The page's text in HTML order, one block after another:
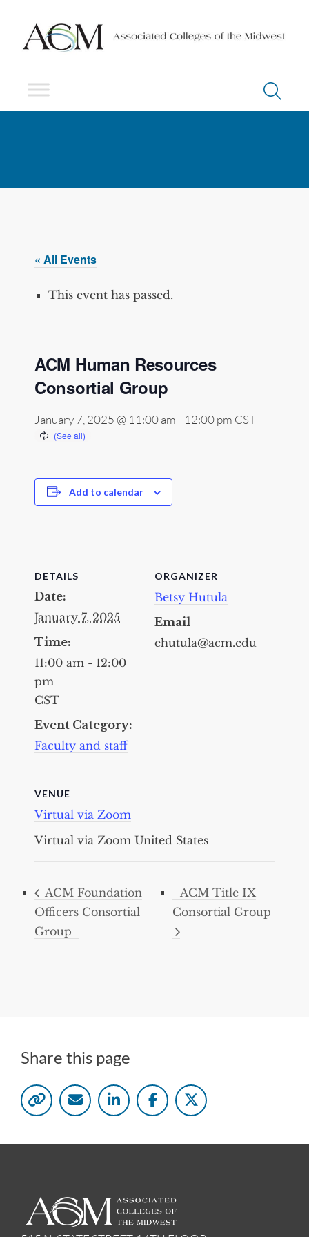
« All Events
This event has passed.
ACM Human Resources
Consortial Group
January 7, 2025 @ 11:00 am- 12:00 pm CST
Add to calendar
DETAILS
Date:
January 7, 2025
Time:
11:00 am - 12:00
pm
CST
Event Category:
Faculty and staff
VENUE
Virtual via Zoom
Virtual via Zoom United States
ORGANIZER
Betsy Hutula
Email
ehutula@acm.edu
ACM Foundation
Officers Consortial
Group
ACM Title IX
Consortial Group
Share this page